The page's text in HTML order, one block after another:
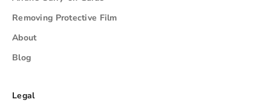
Removing Protective Film
About
Blog
Legal